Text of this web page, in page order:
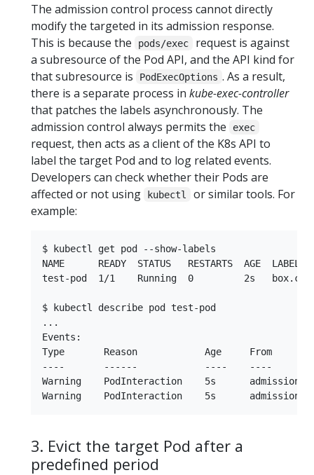
The admission control process cannot directly
modify the targeted in its admission response.
This is because the
pods/exec
request is against
a subresource of the Pod API, and the API kind for
that subresource is
PodExecOptions . As a result,
there is a separate process in kube-exec-controller
that patches the labels asynchronously. The
admission control always permits the
exec
request, then acts as a client of the K8s API to
label the target Pod and to log related events.
Developers can check whether their Pods are
affected or not using
kubectl
or similar tools. For
example:
$ kubectl get pod --show-labels
NAME      READY  STATUS   RESTARTS  AGE  LABELS
test-pod  1/1    Running  0         2s   box.com/
$ kubectl describe pod test-pod
...
Events:
Type       Reason            Age     From
----       ------            ----    ----
Warning    PodInteraction    5s      admission-
3. Evict the target Pod after a
predefined period